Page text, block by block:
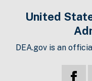
United
DEA.gov is an